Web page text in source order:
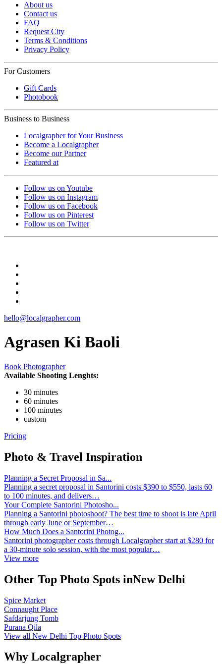
About us
Contact us
FAQ
Request City
Terms & Conditions
Privacy Policy
For Customers
Gift Cards
Photobook
Business to Business
Localgrapher for Your Business
Become a Localgrapher
Become our Partner
Featured at
Follow us on Youtube
Follow us on Instagram
Follow us on Facebook
Follow us on Pinterest
Follow us on Twitter
hello@localgrapher.com
Agrasen Ki Baoli
Book Photographer
Available Shooting Lenghts:
30 minutes
60 minutes
100 minutes
custom
Pricing
Photo & Travel Inspiration
Planning a Secret Proposal in Sa...
Planning a secret proposal in Santorini costs $390 to $550, lasts 60
to 100 minutes, and delivers…
Your Complete Santorini Photosho...
Planning a Santorini photoshoot? The best time to shoot is late April
through early June or September…
How Much Does a Santorini Photog...
Santorini photographer costs through Localgrapher start at $280 for
a 30-minute solo session, with the most popular…
View more
Other Top Photo Spots inNew Delhi
Spice Market
Connaught Place
Safdarjung Tomb
Purana Qila
View all New Delhi Top Photo Spots
Why Localgrapher